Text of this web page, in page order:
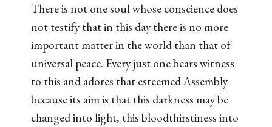
There is not one soul whose conscience does
not testify that in this day there is no more
important matter in the world than that of
universal peace. Every just one bears witness
to this and adores that esteemed Assembly
because its aim is that this darkness may be
changed into light, this bloodthirstiness into